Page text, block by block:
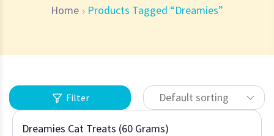
Home Products Tagged “Dreamies”
Filter Default sorting
Dreamies Cat Treats (60 Grams)